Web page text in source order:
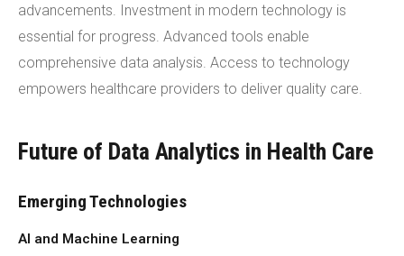
advancements. Investment in modern technology is
essential for progress. Advanced tools enable
comprehensive data analysis. Access to technology
empowers healthcare providers to deliver quality care.
Future of Data Analytics in Health Care
Emerging Technologies
AI and Machine Learning